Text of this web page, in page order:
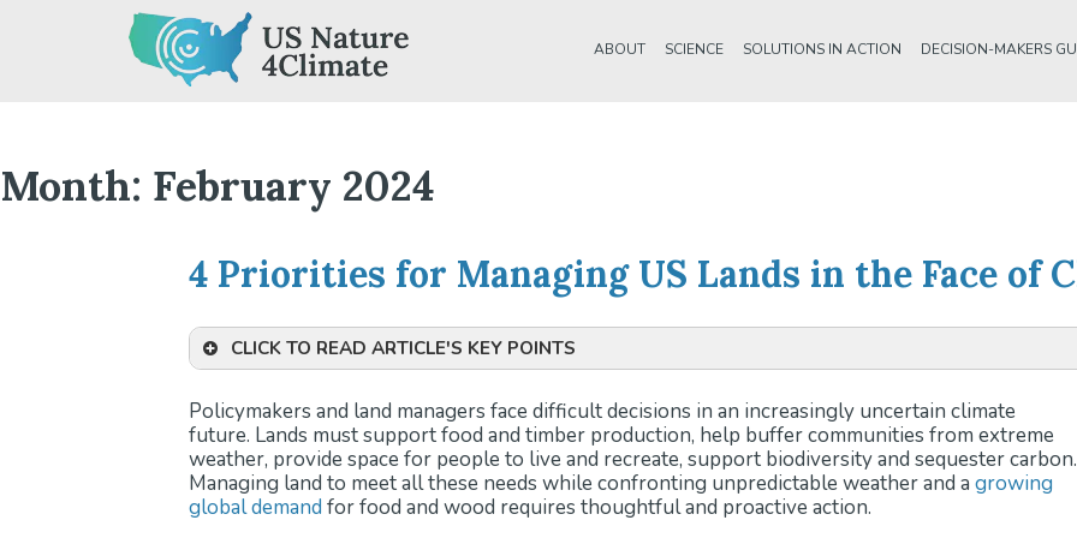
ABOUT SCIENCE SOLUTIONS IN ACTION DECISION-MAKERS
Month: February 2024
4 Priorities for Managing US Lands in the Face of
CLICK TO READ ARTICLE'S KEY POINTS
various needs like food and timber production, community resilience, biodiversity, and
unpredictable weather and growing global demands.
Role of U.S. Lands in Climate Change Mitigation:U.S. lands can both sequester and
land carbon sink while decreasing land-based emissions is essential to meeting climate goals.
Policymakers and land managers face difficult decisions in an increasingly uncertain climate
future. Lands must support food and timber production, help buffer communities from extreme
weather, provide space for people to live and recreate, support biodiversity and sequester carbon.
Managing land to meet all these needs while confronting unpredictable weather and a growing
global demand for food and wood requires thoughtful and proactive action.